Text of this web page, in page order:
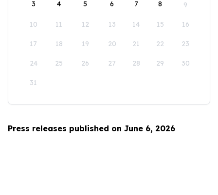
3 4 5 6 7 8 9
10 11 12 13 14 15 16
17 18 19 20 21 22 23
24 25 26 27 28 29 30
31
Press releases published on June 6, 2026